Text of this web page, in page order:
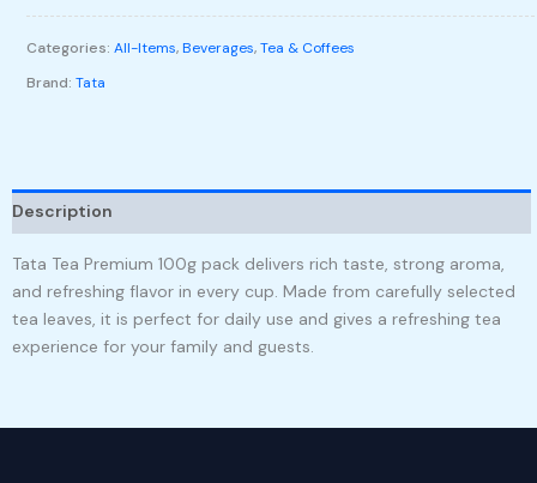
Categories: All-Items,Beverages,Tea & Coffees
Brand: Tata
Description
Tata Tea Premium 100g pack delivers rich taste, strong aroma,
and refreshing flavor in every cup. Made from carefully selected
tea leaves, it is perfect for daily use and gives a refreshing tea
experience for your family and guests.